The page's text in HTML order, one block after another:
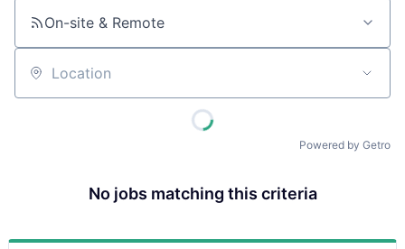
On-site & Remote
Location
Powered by Getro
No jobs matching this criteria